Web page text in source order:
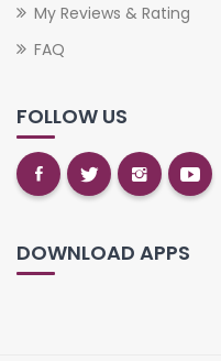
My Reviews & Rating
FAQ
FOLLOW US
DOWNLOAD APPS